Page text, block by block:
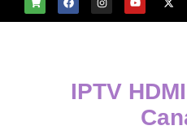
IPTV